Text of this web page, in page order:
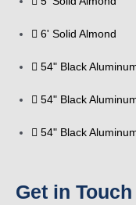
6' Solid Almond
54" Black
54" Black
54" Black
Get in Touch